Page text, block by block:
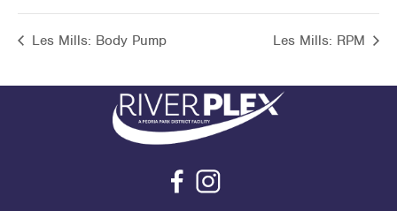
Les Mills: Body Pump Les Mills: RPM